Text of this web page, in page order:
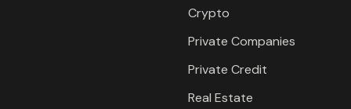
Crypto
Private Companies
Private Credit
Real Estate